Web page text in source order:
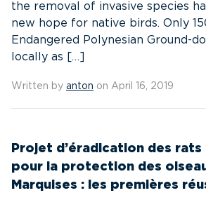
the removal of invasive species
new hope for native birds. Only
Endangered Polynesian Ground-
locally as […]
Written by anton on April 16, 2019
Projet d’éradication des rats
pour la protection des
Marquises : les premières